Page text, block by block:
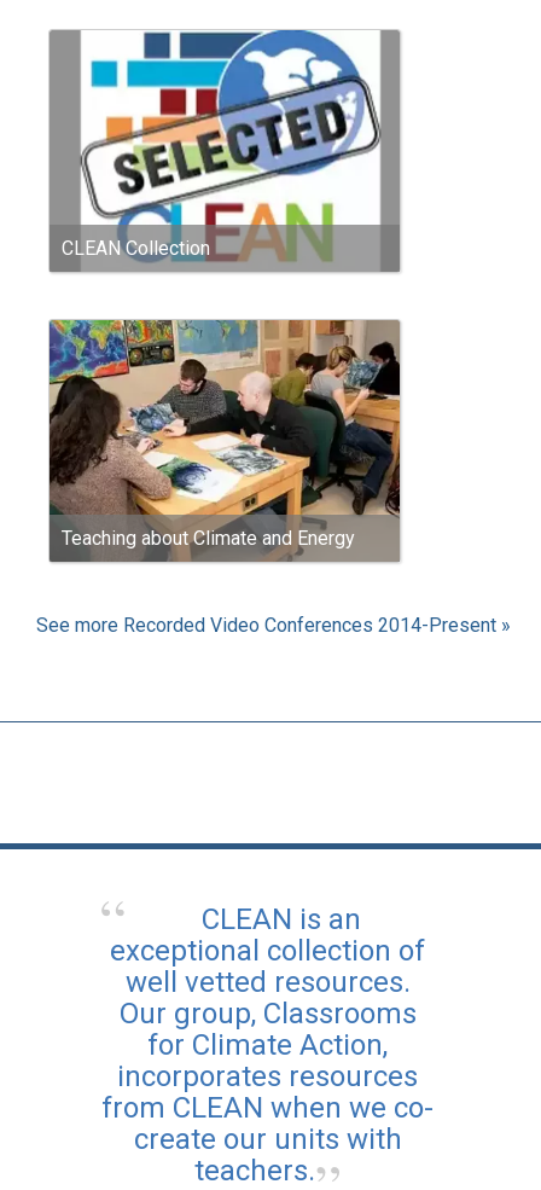
CLEAN Collection
Teaching about Climate and Energy
See more Recorded Video Conferences 2014-Present »
CLEAN is an
exceptional collection of
well vetted resources.
Our group, Classrooms
for Climate Action,
incorporates resources
from CLEAN when we co-
create our units with
teachers.